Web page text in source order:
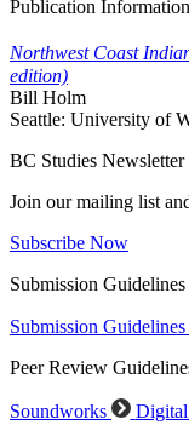
Publication Information
Northwest Coast
edition)
Bill Holm
Seattle: University of
BC Studies Newsletter
Join our mailing list
Subscribe Now
Submission Guidelines
Submission Guidelines
Peer Review
Soundworks